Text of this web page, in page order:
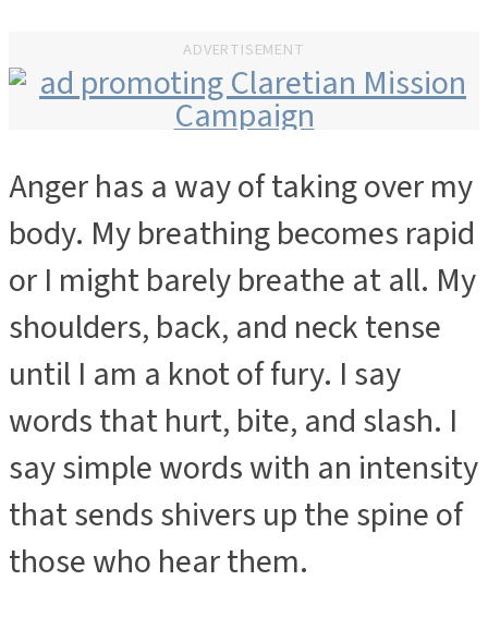
ADVERTISEMENT
ADVERTISEMENT
Anger has a way of taking over my
body. My breathing becomes rapid
or I might barely breathe at all. My
shoulders, back, and neck tense
until I am a knot of fury. I say
words that hurt, bite, and slash. I
say simple words with an intensity
that sends shivers up the spine of
those who hear them.